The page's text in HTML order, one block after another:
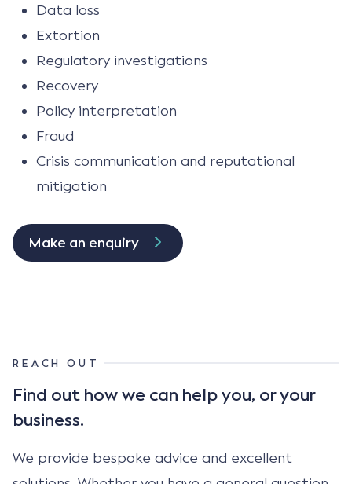
Data loss
Extortion
Regulatory investigations
Recovery
Policy interpretation
Fraud
Crisis communication and reputational
mitigation
Make an enquiry
REACH OUT
Find out how we can helpyou, or your
business.
We provide bespoke advice and excellent